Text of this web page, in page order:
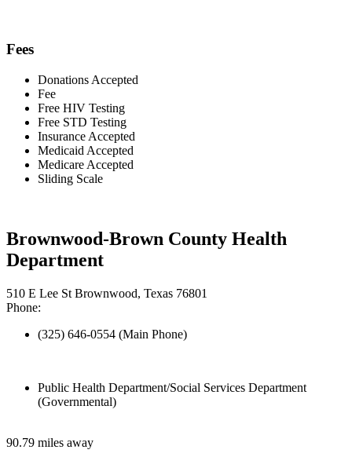
Fees
Donations Accepted
Fee
Free HIV Testing
Free STD Testing
Insurance Accepted
Medicaid Accepted
Medicare Accepted
Sliding Scale
Brownwood-Brown County Health
Department
510 E Lee St Brownwood, Texas 76801
Phone:
(325) 646-0554 (Main Phone)
Public Health Department/Social Services Department
(Governmental)
90.79 miles away